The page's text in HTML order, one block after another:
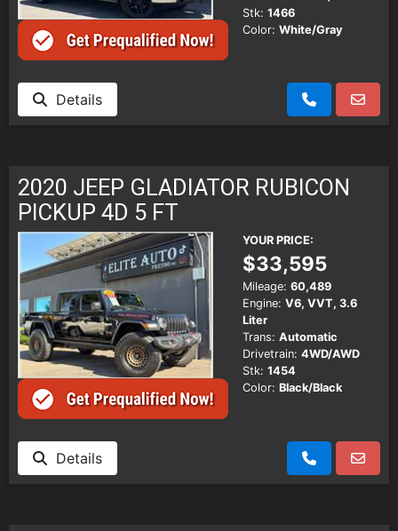
Stk: 1466
Color: White/Gray
Details
2020 JEEP GLADIATOR RUBICON
PICKUP 4D 5 FT
YOUR PRICE:
$33,595
Mileage: 60,489
Engine: V6, VVT, 3.6
Liter
Trans: Automatic
Drivetrain: 4WD/AWD
Stk: 1454
Color: Black/Black
Details